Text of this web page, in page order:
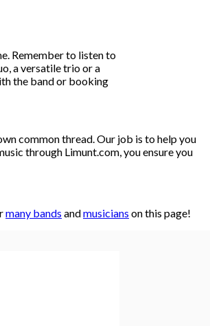
Remember to listen to
a versatile trio or a
the band or booking
common thread. Our job is to help you
through Limunt.com, you ensure you
many bands andmusicians on this page!